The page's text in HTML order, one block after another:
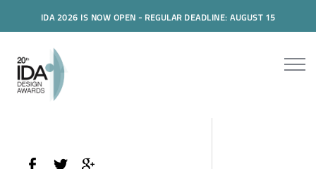
IDA 2026 IS NOW OPEN - REGULAR DEADLINE: AUGUST 15